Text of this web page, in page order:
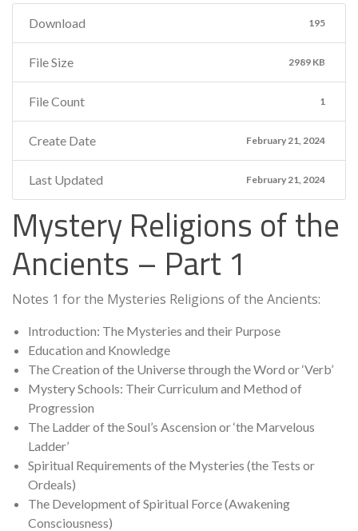
Download 195
File Size 2989 KB
File Count 1
Create Date February 21, 2024
Last Updated February 21, 2024
Mystery Religions of the
Ancients – Part 1
Notes 1 for the Mysteries Religions of the Ancients:
Introduction: The Mysteries and their Purpose
Education and Knowledge
The Creation of the Universe through the Word or ‘Verb’
Mystery Schools: Their Curriculum and Method of
Progression
The Ladder of the Soul’s Ascension or ‘the Marvelous
Ladder’
Spiritual Requirements of the Mysteries (the Tests or
Ordeals)
The Development of Spiritual Force (Awakening
Consciousness)